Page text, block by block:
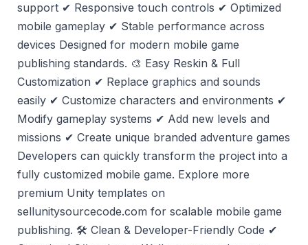
support ✔ Responsive touch controls ✔ Optimized
mobile gameplay ✔ Stable performance across
devices Designed for modern mobile game
publishing standards. 🎨 Easy Reskin & Full
Customization ✔ Replace graphics and sounds
easily ✔ Customize characters and environments ✔
Modify gameplay systems ✔ Add new levels and
missions ✔ Create unique branded adventure games
Developers can quickly transform the project into a
fully customized mobile game. Explore more
premium Unity templates on
sellunitysourcecode.com for scalable mobile game
publishing. 🛠️ Clean & Developer-Friendly Code ✔